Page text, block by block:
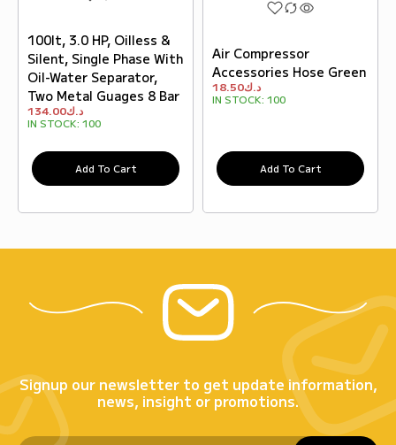
100lt, 3.0 HP, Oilless &
Silent, Single Phase With
Oil-Water Separator,
Two Metal Guages 8 Bar
د.ك134.00
IN STOCK: 100
Add To Cart
Air Compressor
Accessories Hose Green
د.ك18.50
IN STOCK: 100
Add To Cart
Signup our newsletter to get update information,
news, insight or promotions.